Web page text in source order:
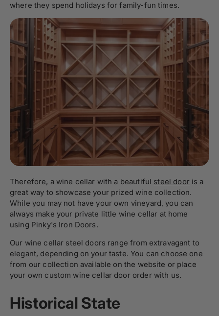
where they spend holidays for family-fun times.
Therefore, a wine cellar with a beautiful steel dooris a
great way to showcase your prized wine collection.
While you may not have your own vineyard, you can
always make your private little wine cellar at home
using Pinky's Iron Doors.
Our wine cellar steel doors range from extravagant to
elegant, depending on your taste. You can choose one
from our collection available on the website or place
your own custom wine cellar door order with us.
Historical State